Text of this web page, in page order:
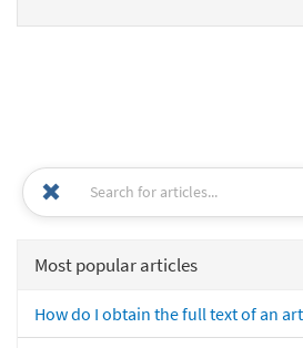
Most popular articles
How do I obtain the full text of an